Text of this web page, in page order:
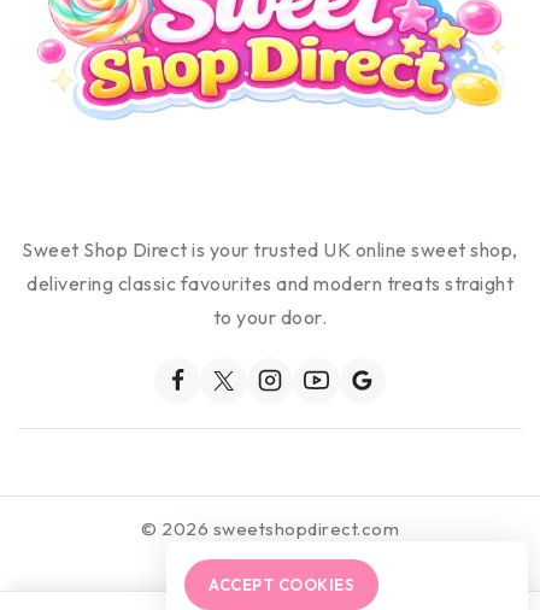
Sweet Shop Direct is your trusted UK online sweet shop,
delivering classic favourites and modern treats straight
to your door.
© 2026 sweetshopdirect.com
ACCEPT COOKIES